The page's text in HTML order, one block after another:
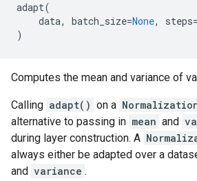
adapt(
data, batch_size=None, steps=
)
Computes the mean and variance of
Calling adapt() on a
alternative to passing in mean and
during layer construction. A
always either be adapted over a
and variance .